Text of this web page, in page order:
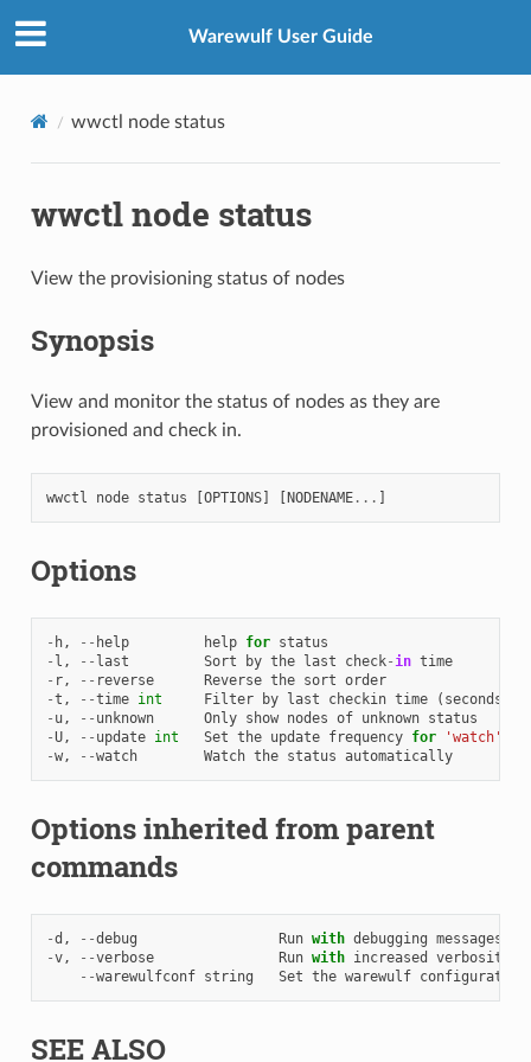
Warewulf User Guide
wwctl node status
wwctl node status
View the provisioning status of nodes
Synopsis
View and monitor the status of nodes as they are
provisioned and check in.
wwctl node status [OPTIONS] [NODENAME... ]
Options
- h, -- help help for status
- l , -- last Sort by the last check-in time
- r, -- reverse Reverse the sort order
-t , --time int Filter by last checkin time ( seconds
- u, -- unknown Only show nodes of unknown status
-U, -- update int Set the update frequency for 'watch'
-w, --watch Watch the status automatically
Options inherited from parent
commands
-d , --debug Run with debugging messages
-v, --verbose Run with increased verbosity
--warewulfconf string Set the warewulf configuration
SEE ALSO